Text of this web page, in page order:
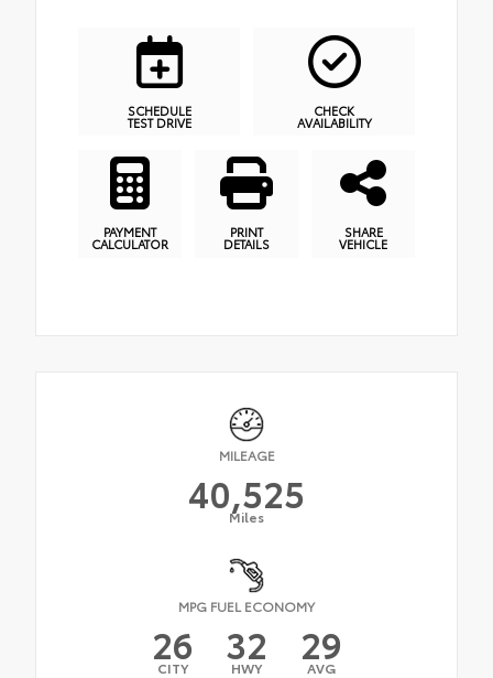
SCHEDULE
TEST DRIVE
CHECK
AVAILABILITY
PAYMENT
CALCULATOR
PRINT
DETAILS
SHARE
VEHICLE
MILEAGE
40,525
Miles
MPG FUEL ECONOMY
26
CITY 32
HWY 29
AVG